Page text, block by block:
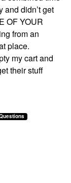
and didn’t get
OF YOUR
from an
place.
my cart and
their stuff